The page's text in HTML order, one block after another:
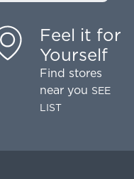
Feel it for
Yourself
Find stores
near you SEE
LIST